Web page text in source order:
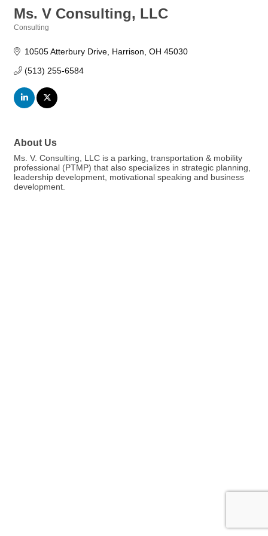
Ms. V Consulting, LLC
Consulting
10505 Atterbury Drive Harrison OH 45030
(513) 255-6584
About Us
Ms. V. Consulting, LLC is a parking, transportation & mobility
professional (PTMP) that also specializes in strategic planning,
leadership development, motivational speaking and business
development.